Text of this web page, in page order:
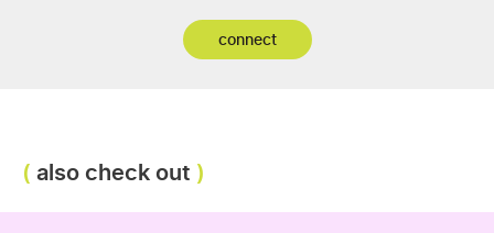
connect
also check out